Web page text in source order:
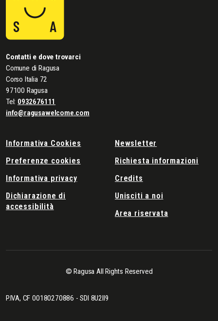
Contatti e dove trovarci
Comune di Ragusa
Corso Italia 72
97100 Ragusa
Tel: 0932676111
info@ragusawelcome.com
Informativa Cookies
Preferenze cookies
Informativa privacy
Dichiarazione di
accessibilità
Newsletter
Richiesta informazioni
Credits
Unisciti a noi
Area riservata
© Ragusa All Rights Reserved
P.IVA, CF 00180270886 - SDI 8U2II9